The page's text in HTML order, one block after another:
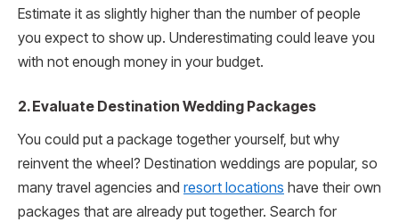
Estimate it as slightly higher than the number of people
you expect to show up. Underestimating could leave you
with not enough money in your budget.
2. Evaluate Destination Wedding Packages
You could put a package together yourself, but why
reinvent the wheel? Destination weddings are popular, so
many travel agencies and resort locations have their own
packages that are already put together. Search for